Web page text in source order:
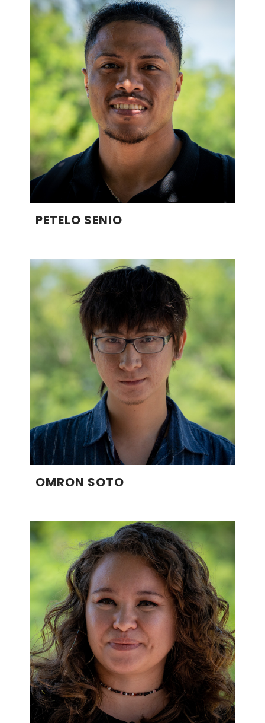
PETELO SENIO
OMRON SOTO